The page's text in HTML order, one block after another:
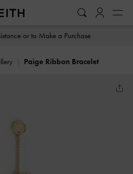
or to Make a Purchase
Paige Ribbon Bracelet